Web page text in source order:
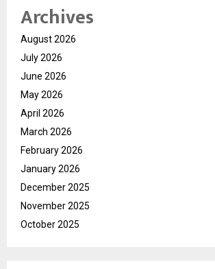
Archives
August 2026
July 2026
June 2026
May 2026
April 2026
March 2026
February 2026
January 2026
December 2025
November 2025
October 2025